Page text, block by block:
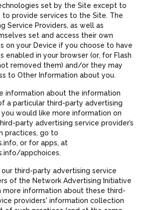
set by the Site except to
provide services to the Site. The
Service Providers, as well as
set and access their own
on your Device if you choose to have
enabled in your browser (or, for Flash
removed them) and/or they may
to Other Information about you.
information about the information
a particular third-party advertising
would like more information on
party advertising service provider’s
practices, go to
or for apps, at
appchoices.
third-party advertising service
of the Network Advertising Initiative
more information about these third-
providers' information collection